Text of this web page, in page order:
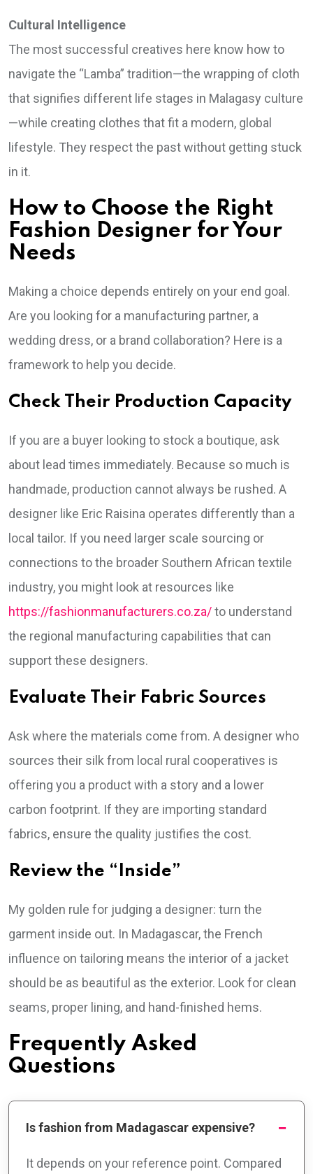
Cultural Intelligence
The most successful creatives here know how to
navigate the “Lamba” tradition—the wrapping of cloth
that signifies different life stages in Malagasy culture
—while creating clothes that fit a modern, global
lifestyle. They respect the past without getting stuck
in it.
How to Choose the Right
Fashion Designer for Your
Needs
Making a choice depends entirely on your end goal.
Are you looking for a manufacturing partner, a
wedding dress, or a brand collaboration? Here is a
framework to help you decide.
Check Their Production Capacity
If you are a buyer looking to stock a boutique, ask
about lead times immediately. Because so much is
handmade, production cannot always be rushed. A
designer like Eric Raisina operates differently than a
local tailor. If you need larger scale sourcing or
connections to the broader Southern African textile
industry, you might look at resources like
https://fashionmanufacturers.co.za/to understand
the regional manufacturing capabilities that can
support these designers.
Evaluate Their Fabric Sources
Ask where the materials come from. A designer who
sources their silk from local rural cooperatives is
offering you a product with a story and a lower
carbon footprint. If they are importing standard
fabrics, ensure the quality justifies the cost.
Review the “Inside”
My golden rule for judging a designer: turn the
garment inside out. In Madagascar, the French
influence on tailoring means the interior of a jacket
should be as beautiful as the exterior. Look for clean
seams, proper lining, and hand-finished hems.
Frequently Asked
Questions
Is fashion from Madagascar expensive?
It depends on your reference point. Compared